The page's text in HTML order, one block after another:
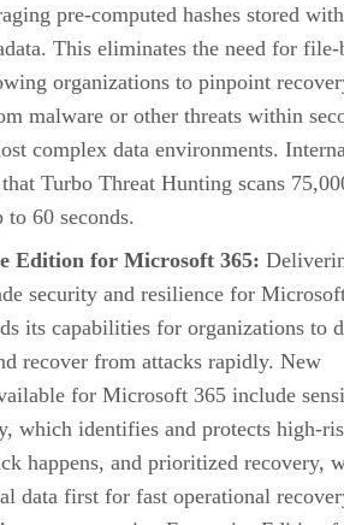
pre-computed hashes stored
This eliminates the need for
organizations to pinpoint
malware or other threats within
complex data environments.
Turbo Threat Hunting scans
to 60 seconds.
Edition for Microsoft 365:
security and resilience for
its capabilities for organizations to
recover from attacks rapidly. New
for Microsoft 365 include
which identifies and protects high-
happens, and prioritized recovery,
data first for fast operational